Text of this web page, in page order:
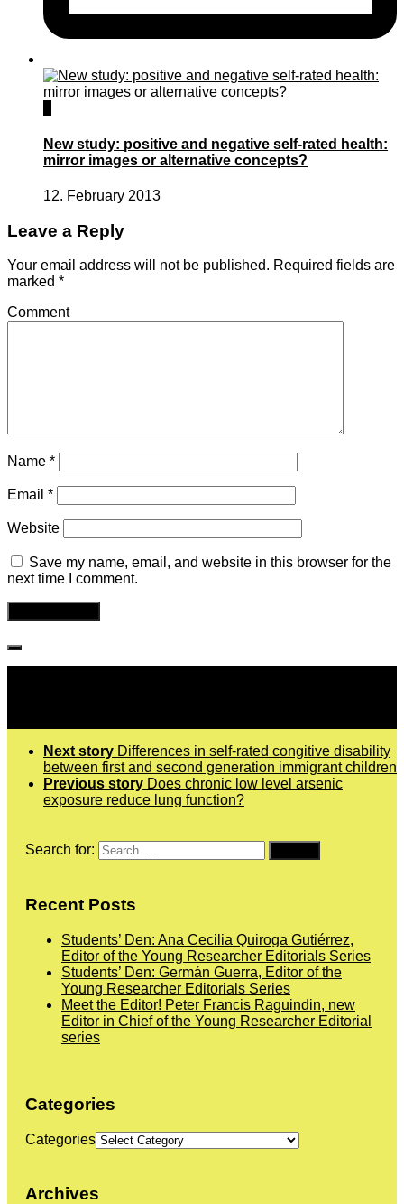
New study: positive and negative self-rated health:
mirror images or alternative concepts?
12. February 2013
Leave a Reply
Your email address will not be published. Required fields are
marked *
Comment
Name *
Email *
Website
Save my name, email, and website in this browser for the
next time I comment.
Next story Differences in self-rated congitive disability
between first and second generation immigrant children
Previous story Does chronic low level arsenic
exposure reduce lung function?
Search for:
Recent Posts
Students’ Den: Ana Cecilia Quiroga Gutiérrez,
Editor of the Young Researcher Editorials Series
Students’ Den: Germán Guerra, Editor of the
Young Researcher Editorials Series
Meet the Editor! Peter Francis Raguindin, new
Editor in Chief of the Young Researcher Editorial
series
Categories
Categories
Archives